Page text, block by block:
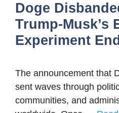
Doge
Trump-Musk’s
Experiment
The announcement that
sent waves through
communities, and